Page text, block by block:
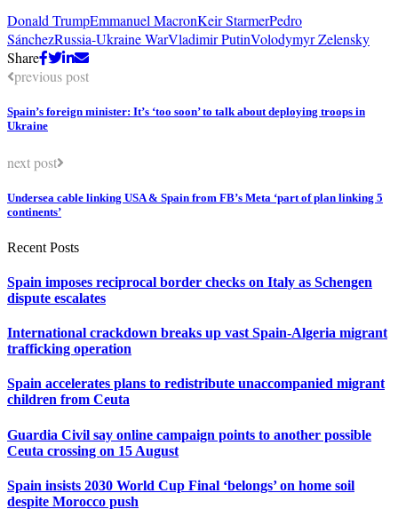
Donald TrumpEmmanuel MacronKeir StarmerPedro
SánchezRussia-Ukraine WarVladimir PutinVolodymyr Zelensky
Share
previous post
Spain’s foreign minister: It’s ‘too soon’ to talk about deploying troops in
Ukraine
next post
Undersea cable linking USA & Spain from FB’s Meta ‘part of plan linking 5
continents’
Recent Posts
Spain imposes reciprocal border checks on Italy as Schengen
dispute escalates
International crackdown breaks up vast Spain-Algeria migrant
trafficking operation
Spain accelerates plans to redistribute unaccompanied migrant
children from Ceuta
Guardia Civil say online campaign points to another possible
Ceuta crossing on 15 August
Spain insists 2030 World Cup Final ‘belongs’ on home soil
despite Morocco push